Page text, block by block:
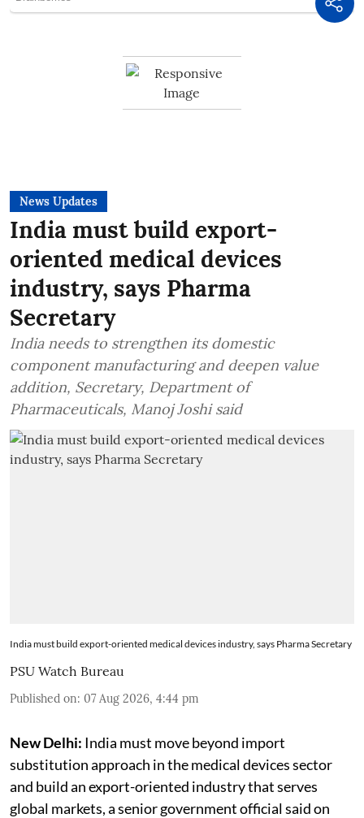
News Updates
India must build export-
oriented medical devices
industry, says Pharma
Secretary
India needs to strengthen its domestic
component manufacturing and deepen value
addition, Secretary, Department of
Pharmaceuticals, Manoj Joshi said
India must build export-oriented medical devices industry, says Pharma Secretary
PSU Watch Bureau
Published on: 07 Aug 2026, 4:44 pm
New Delhi: India must move beyond import
substitution approach in the medical devices sector
and build an export-oriented industry that serves
global markets, a senior government official said on